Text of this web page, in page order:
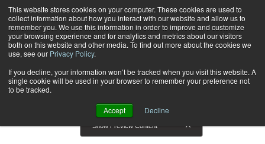
This website stores cookies on your computer. These cookies are used to
collect information about how you interact with our website and allow us to
remember you. We use this information in order to improve and customize
your browsing experience and for analytics and metrics about our visitors
both on this website and other media. To find out more about the cookies we
use, see our Privacy Policy.
If you decline, your information won’t be tracked when you visit this website. A
single cookie will be used in your browser to remember your preference not
to be tracked.
Accept Decline
Subscribe
Home Exercise of the Week
Exercise of the Week
Show Preview Content